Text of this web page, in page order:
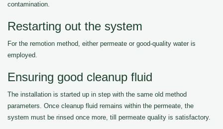
contamination.
Restarting out the system
For the remotion method, either permeate or good-quality water is
employed.
Ensuring good cleanup fluid
The installation is started up in step with the same old method
parameters. Once cleanup fluid remains within the permeate, the
system must be rinsed once more, till permeate quality is satisfactory.